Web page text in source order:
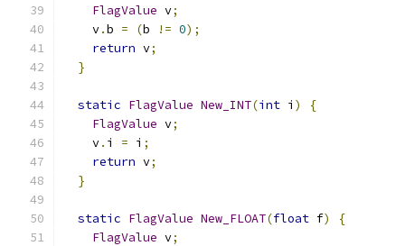
FlagValue v;
    v
.b = (b != 0);
return v;
}
static FlagValue New_INT(int i )
{
FlagValue v;
    v
. i = i ;
return v;
}
static FlagValue New_FLOAT(float f)
{
FlagValue v;